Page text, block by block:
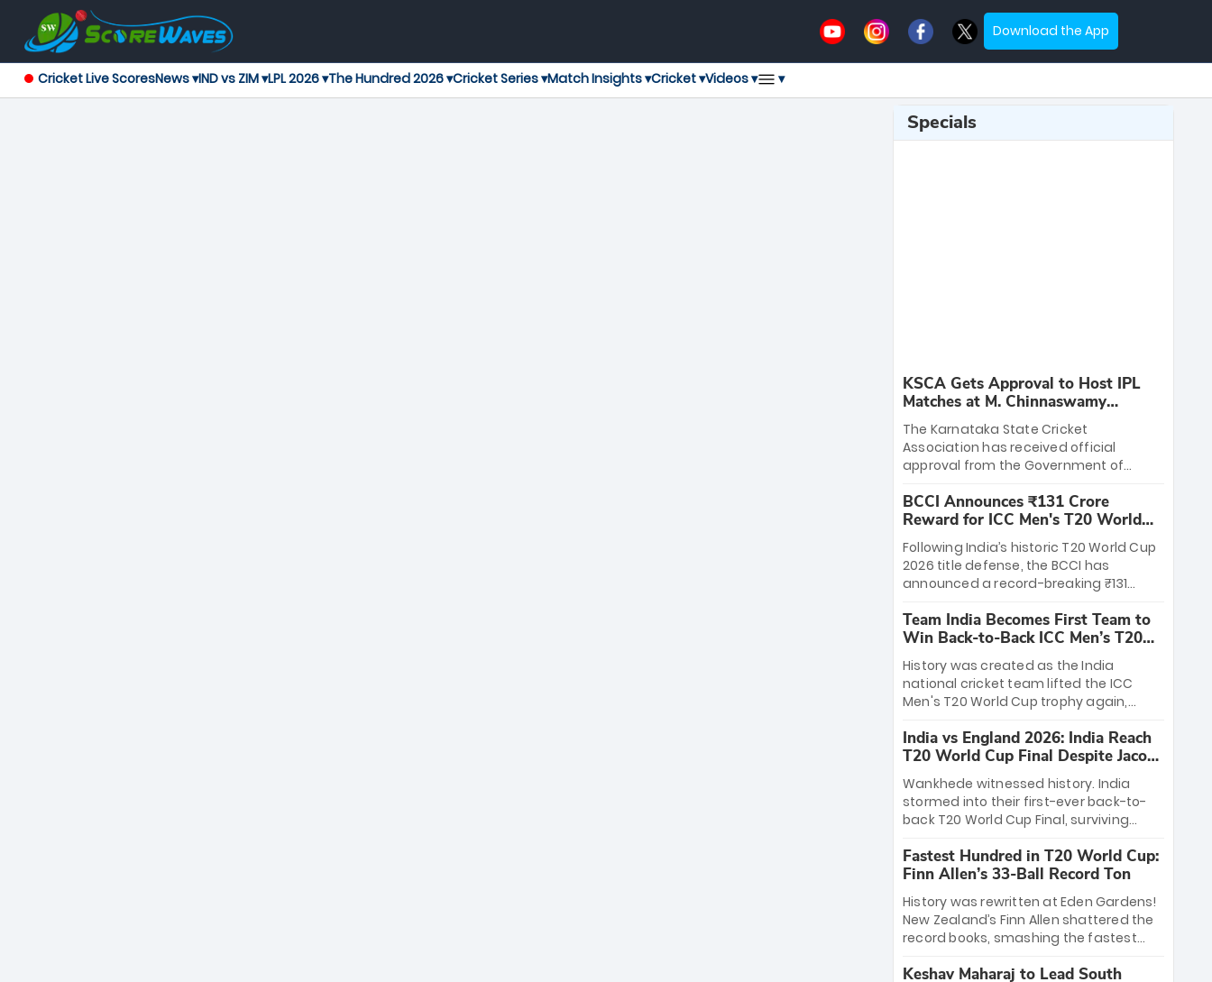
Download the App
Cricket Live ScoresNews ▾IND vs ZIM ▾LPL 2026 ▾The Hundred 2026 ▾Cricket Series ▾Match Insights ▾Cricket ▾Videos ▾ ▾
Specials
KSCA Gets Approval to Host IPL
Matches at M. Chinnaswamy
Stadium
The Karnataka State Cricket
Association has received official
approval from the Government of
League matches at the iconic M.
Chinnaswamy Stadium in Bengaluru.
The venue will host the season opener
on March 28 between Royal Challengers
Bengaluru and Sunrisers Hyderabad,
setting the stage for an electrifying
start to the IPL with passionate fans
and thrilling cricket action.
BCCI Announces ₹131 Crore
Reward for ICC Men's T20 World
Cup 2026 Winners
Following India’s historic T20 World Cup
2026 title defense, the BCCI has
announced a record-breaking ₹131
massive bounty honors the squad’s
dominant victory over New Zealand.
Each of the 15 players will receive ₹6
crore, with the remaining ₹41 crore
distributed among Gautam Gambhir’s
coaching staff and support personnel,
celebrating India’s unprecedented third
T20 world title.
Team India Becomes First Team to
Win Back-to-Back ICC Men’s T20
World Cup
History was created as the India
national cricket team lifted the ICC
Men's T20 World Cup trophy again,
to-back titles and the first to win three
T20 World Cups. Sanju Samson led the
charge with a brilliant 89 in the final and
a stunning tournament comeback to
win Player of the Tournament, while
Jasprit Bumrah’s 4-wicket spell sealed
India’s historic triumph.
India vs England 2026: India Reach
T20 World Cup Final Despite Jacob
Bethell’s 105
Wankhede witnessed history. India
stormed into their first-ever back-to-
back T20 World Cup Final, surviving
499-run thriller. Sanju Samson’s 89
equaled Virat Kohli’s knockout legacy as
India posted a record 253/7. Now, the
Men in Blue stand on the precipice of
immortality: one win against New
Zealand to become the first team to
win consecutive World Cup titles.
Fastest Hundred in T20 World Cup:
Finn Allen’s 33-Ball Record Ton
History was rewritten at Eden Gardens!
New Zealand’s Finn Allen shattered the
record books, smashing the fastest
33 balls. Obliterating Chris Gayle’s long-
Keshav Maharaj to Lead South